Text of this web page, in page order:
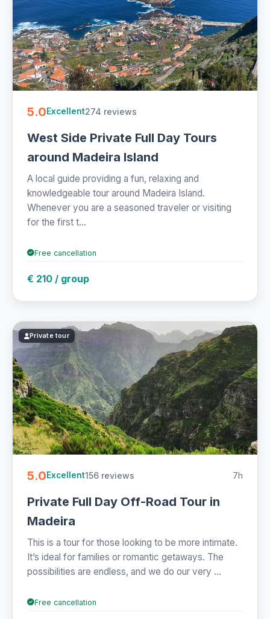
5.0Excellent274 reviews
West Side Private Full Day Tours
around Madeira Island
A local guide providing a fun, relaxing and
knowledgeable tour around Madeira Island.
Whenever you are a seasoned traveler or visiting
for the first t...
Free cancellation
€ 210 / group
Private tour
5.0Excellent156 reviews 7h
Private Full Day Off-Road Tour in
Madeira
This is a tour for those looking to be more intimate.
It’s ideal for families or romantic getaways. The
possibilities are endless, and we do our very ...
Free cancellation